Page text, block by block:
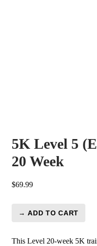
5K Level 5
20 Week
$69.99
5
→ ADD TO CART
This Level 20-week 5K